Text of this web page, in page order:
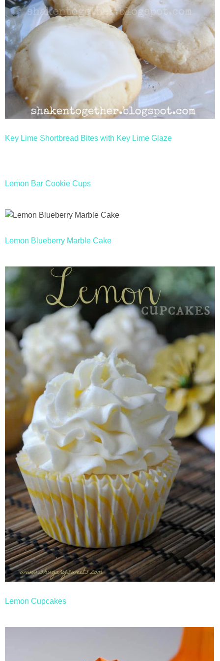
Key Lime Shortbread Bites with Key Lime Glaze
Lemon Bar Cookie Cups
Lemon Blueberry Marble Cake
Lemon Cupcakes